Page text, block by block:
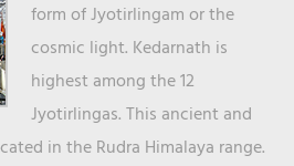
form of Jyotirlingam or the
cosmic light. Kedarnath is
highest among the 12
Jyotirlingas. This ancient and
in the Rudra Himalaya range.